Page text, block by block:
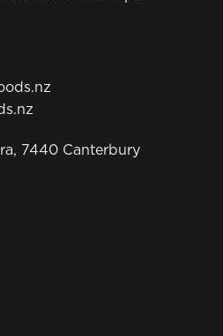
7440 Canterbury